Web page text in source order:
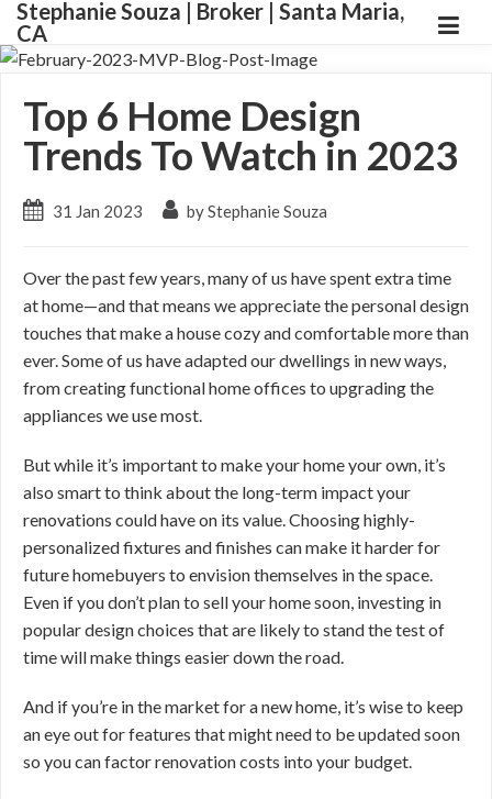
Stephanie Souza | Broker | Santa Maria,
CA
Top 6 Home Design
Trends To Watch in 2023
31 Jan 2023 by Stephanie Souza
Over the past few years, many of us have spent extra time
at home—and that means we appreciate the personal design
touches that make a house cozy and comfortable more than
ever. Some of us have adapted our dwellings in new ways,
from creating functional home offices to upgrading the
appliances we use most.
But while it’s important to make your home your own, it’s
also smart to think about the long-term impact your
renovations could have on its value. Choosing highly-
personalized fixtures and finishes can make it harder for
future homebuyers to envision themselves in the space.
Even if you don’t plan to sell your home soon, investing in
popular design choices that are likely to stand the test of
time will make things easier down the road.
And if you’re in the market for a new home, it’s wise to keep
an eye out for features that might need to be updated soon
so you can factor renovation costs into your budget.